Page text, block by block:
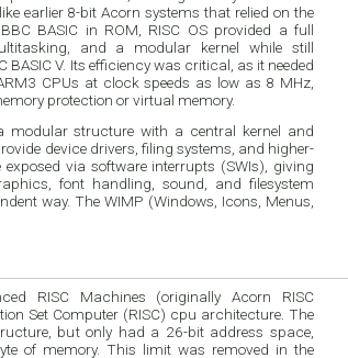
earlier 8-bit Acorn systems that relied on the
BASIC in ROM, RISC OS provided a full
and a modular kernel while still
V. Its efficiency was critical, as it needed
CPUs at clock speeds as low as 8 MHz,
protection or virtual memory.
modular structure with a central kernel and
device drivers, filing systems, and higher-
exposed via software interrupts (SWIs), giving
font handling, sound, and filesystem
way. The WIMP (Windows, Icons, Menus,
RISC Machines (originally Acorn RISC
Set Computer (RISC) cpu architecture. The
but only had a 26-bit address space,
of memory. This limit was removed in the